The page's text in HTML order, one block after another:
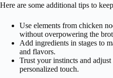
Here are some additional tips to
Use elements from chicken
without overpowering the
Add ingredients in stages to
and flavors.
Trust your instincts and adjust
personalized touch.